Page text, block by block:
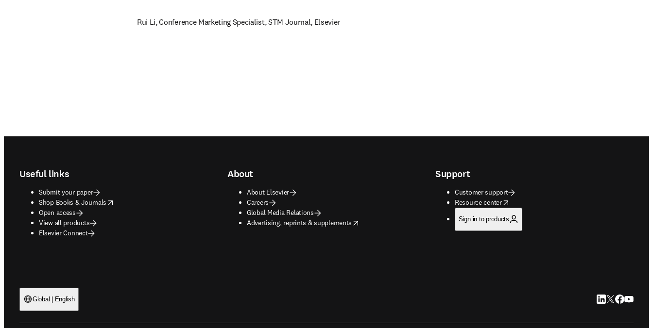
Rui Li, Conference Marketing Specialist, STM Journal, Elsevier
Useful links
Submit your paper
Shop Books & Journals
opens in new tab/window
Open access
View all products
Elsevier Connect
About
About Elsevier
Careers
Global Media Relations
Advertising, reprints & supplements
opens in new tab/window
Support
Customer support
Resource center
opens in new tab/window
Sign in to products
Global | English LinkedIn opens in
Twitter opens
Facebook
YouTube